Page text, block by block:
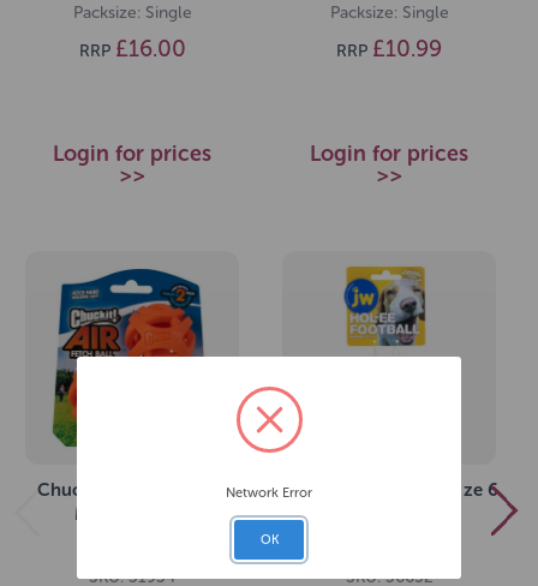
Packsize: Single
RRP £16.00
Login for prices
>>
Packsize: Single
RRP £10.99
Login for prices
>>
Chuckit! Air Fetch Ball
Medium (2pk)
SKU: 31934
JW Hol-ee Football Size 6
SKU: 36652
Network Error
OK